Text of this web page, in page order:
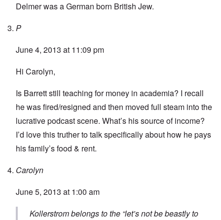
Delmer was a German born British Jew.
P
June 4, 2013 at 11:09 pm
Hi Carolyn,
Is Barrett still teaching for money in academia? I recall
he was fired/resigned and then moved full steam into the
lucrative podcast scene. What’s his source of income?
I’d love this truther to talk specifically about how he pays
his family’s food & rent.
Carolyn
June 5, 2013 at 1:00 am
Kollerstrom belongs to the “let’s not be beastly to